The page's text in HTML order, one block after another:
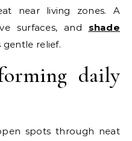
near living zones. A
surfaces, and shade
gentle relief.
daily
spots through neat